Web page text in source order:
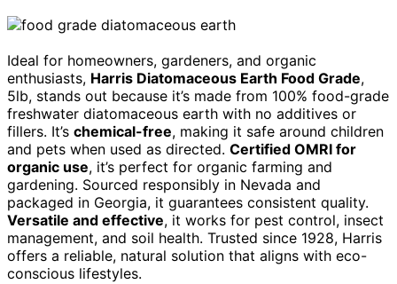
Ideal for homeowners, gardeners, and organic
enthusiasts, Harris Diatomaceous Earth Food Grade,
5lb, stands out because it’s made from 100% food-grade
freshwater diatomaceous earth with no additives or
fillers. It’s chemical-free, making it safe around children
and pets when used as directed. Certified OMRI for
organic use, it’s perfect for organic farming and
gardening. Sourced responsibly in Nevada and
packaged in Georgia, it guarantees consistent quality.
Versatile and effective, it works for pest control, insect
management, and soil health. Trusted since 1928, Harris
offers a reliable, natural solution that aligns with eco-
conscious lifestyles.